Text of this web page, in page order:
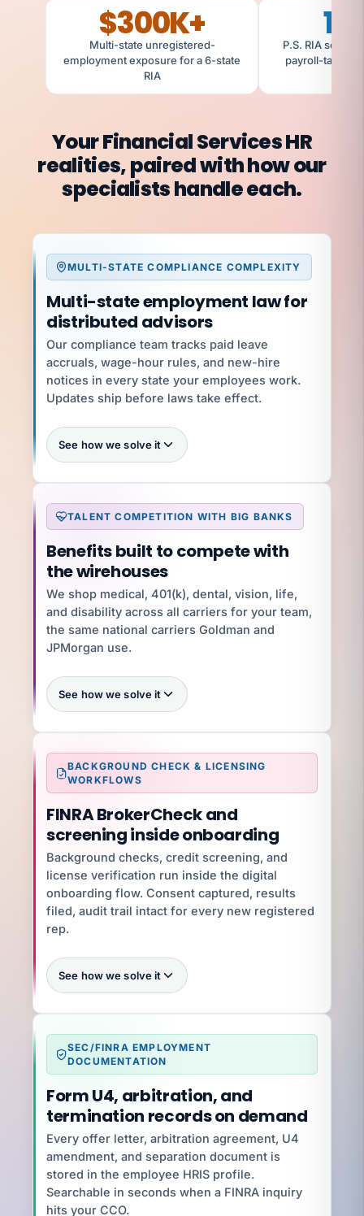
$300K+
Multi-state unregistered-
employment exposure for a 6-state
RIA
P.S. RIA scaled
payroll-tax
Your Financial Services HR
realities, paired with how our
specialists handle each.
MULTI-STATE COMPLIANCE COMPLEXITY
Multi-state employment law for
distributed advisors
Our compliance team tracks paid leave
accruals, wage-hour rules, and new-hire
notices in every state your employees work.
Updates ship before laws take effect.
See how we solve it
What you're exposed to
$5K–$50K per state per year
$300K+
YOUR SPECIALIST
Dave H
Dave H · Controller · 50-state tax filing
TALENT COMPETITION WITH BIG BANKS
Benefits built to compete with
the wirehouses
We shop medical, 401(k), dental, vision, life,
and disability across all carriers for your team,
the same national carriers Goldman and
JPMorgan use.
See how we solve it
What you're exposed to 15–30% higher
$30K–$60K/year
YOUR SPECIALIST
Jennifer C
Benefits Director · 12 yrs · ACA + 401(k)
BACKGROUND CHECK & LICENSING
WORKFLOWS
FINRA BrokerCheck and
screening inside onboarding
Background checks, credit screening, and
license verification run inside the digital
onboarding flow. Consent captured, results
filed, audit trail intact for every new registered
rep.
See how we solve it
What you're exposed to
Letter of Acceptance, Waiver, and Consent
penalties $5K–$250K
Jenifer V
Senior HR Business Partner · 8 yrs · Wage-Hour
+ Handbooks
Talk to Jenifer
SEC/FINRA EMPLOYMENT
DOCUMENTATION
Form U4, arbitration, and
termination records on demand
Every offer letter, arbitration agreement, U4
amendment, and separation document is
stored in the employee HRIS profile.
Searchable in seconds when a FINRA inquiry
hits your CCO.